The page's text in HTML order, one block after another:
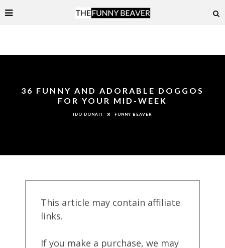
36 FUNNY AND ADORABLE DOGGOS
FOR YOUR MID-WEEK
IDO DONATI FUNNY BEAVER
This article may contain affiliate
links.
If you make a purchase, we may